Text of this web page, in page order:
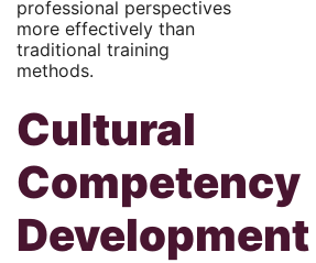
professional perspectives
more effectively than
traditional training
methods.
Cultural
Competency
Development